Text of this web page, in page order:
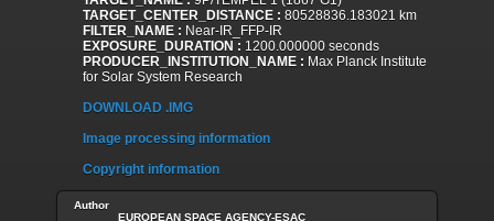
TARGET_CENTER_DISTANCE : 80528836.183021 km
FILTER_NAME : Near-IR_FFP-IR
EXPOSURE_DURATION : 1200.000000 seconds
PRODUCER_INSTITUTION_NAME : Max Planck Institute
for Solar System Research
DOWNLOAD .IMG
Image processing information
Copyright information
Author
EUROPEAN SPACE AGENCY-ESAC